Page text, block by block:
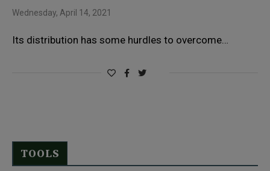
Wednesday, April 14, 2021
Its distribution has some hurdles to overcome…
TOOLS